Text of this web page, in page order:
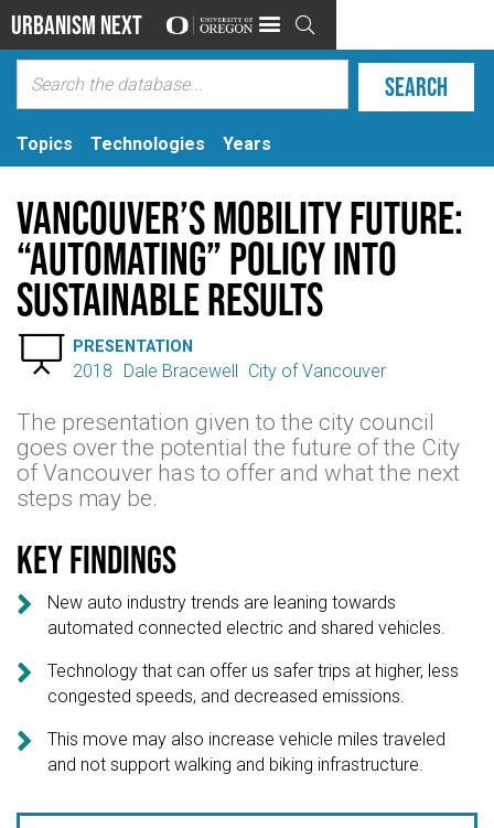
Urbanism Next 
Topics Technologies Years
Vancouver’s Mobility Future:
“Automating” Policy into
Sustainable Results
 PRESENTATION
2018 Dale Bracewell City of Vancouver
The presentation given to the city council
goes over the potential the future of the City
of Vancouver has to offer and what the next
steps may be.
Key findings

New auto industry trends are leaning towards
automated connected electric and shared vehicles.

Technology that can offer us safer trips at higher, less
congested speeds, and decreased emissions.

This move may also increase vehicle miles traveled
and not support walking and biking infrastructure.